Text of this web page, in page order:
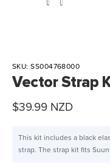
SKU:SS004768000
Vector Strap
Sale
$39.99 NZD
This kit includes a black
strap. The strap kit fits